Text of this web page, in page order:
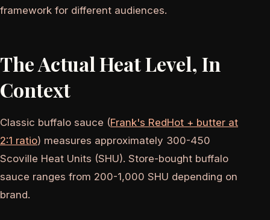
framework for different audiences.
The Actual Heat Level, In
Context
Classic buffalo sauce (Frank's RedHot + butter at
2:1 ratio) measures approximately 300-450
Scoville Heat Units (SHU). Store-bought buffalo
sauce ranges from 200-1,000 SHU depending on
brand.